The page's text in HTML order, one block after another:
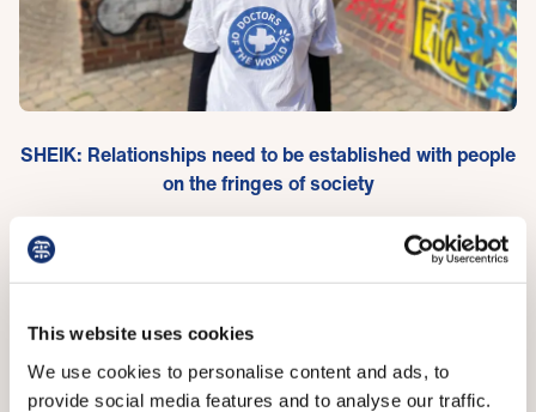
This website uses cookies
We use cookies to personalise content and ads, to
provide social media features and to analyse our traffic.
SHEIK: Relationships need to be established with people
on the fringes of society
GP trainee Kitty Worthing has been researching the
problem, including interviewing primary care staff, and
NHS digital infrastructure demanding information
about patients, primary care staff not feeling
supported should they be embroiled in an issue like